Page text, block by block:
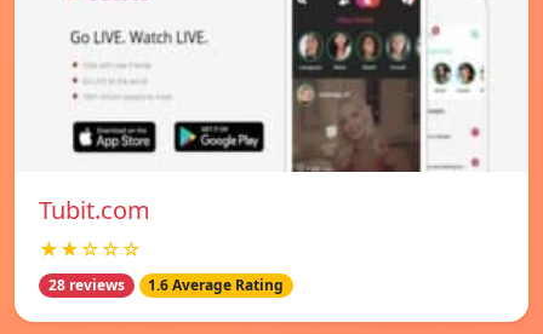
Tubit.com
★★☆☆☆
28 reviews 1.6 Average Rating